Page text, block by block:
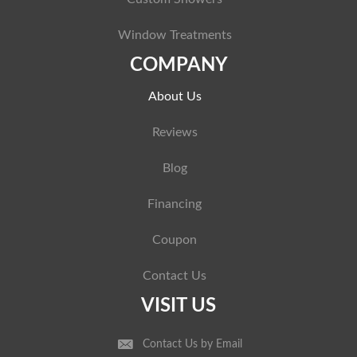
Window Treatments
COMPANY
About Us
Reviews
Blog
Financing
Coupon
Contact Us
VISIT US
Contact Us by Email